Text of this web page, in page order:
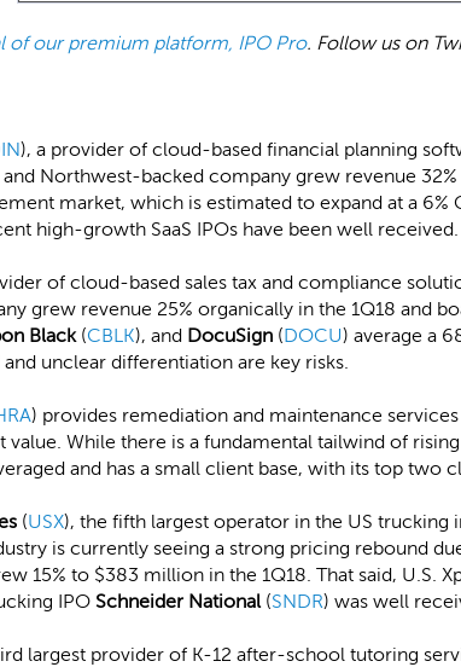
of our premium platform, IPO Pro. Follow us on
), a provider of cloud-based financial planning
and Northwest-backed company grew revenue
market, which is estimated to expand at a
high-growth SaaS IPOs have been well received.
of cloud-based sales tax and compliance
grew revenue 25% organically in the 1Q18 and
Black(CBLK), and DocuSign (DOCU) average a
unclear differentiation are key risks.
) provides remediation and maintenance
value. While there is a fundamental tailwind of
and has a small client base, with its top two
(USX), the fifth largest operator in the US
is currently seeing a strong pricing rebound
15% to $383 million in the 1Q18. That said, U.S.
IPO Schneider National(SNDR) was well
largest provider of K-12 after-school tutoring